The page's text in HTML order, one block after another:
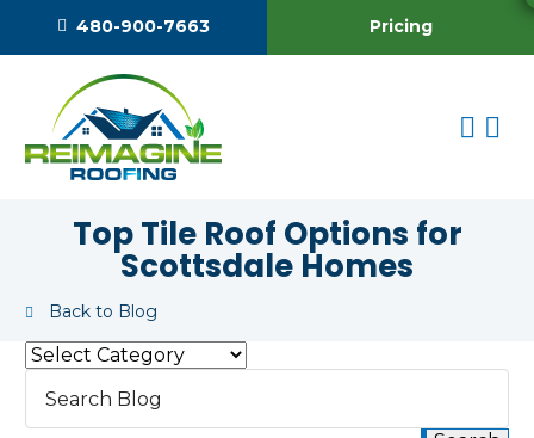
480-900-7663 Pricing
Top Tile Roof Options for
Scottsdale Homes
Back to Blog